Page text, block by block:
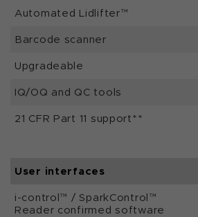
Automated Lidlifter™
Barcode scanner
Upgradeable
IQ/OQ and QC tools
21 CFR Part 11 support**
User interfaces
i-control™ / SparkControl™
Reader confirmed software